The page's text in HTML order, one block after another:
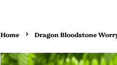
Home › Dragon Bloodstone